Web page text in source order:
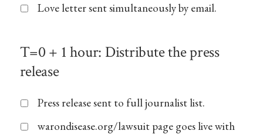
Love letter sent simultaneously by email.
T=0 + 1 hour: Distribute the press
release
Press release sent to full journalist list.
warondisease.org/lawsuit page goes live with